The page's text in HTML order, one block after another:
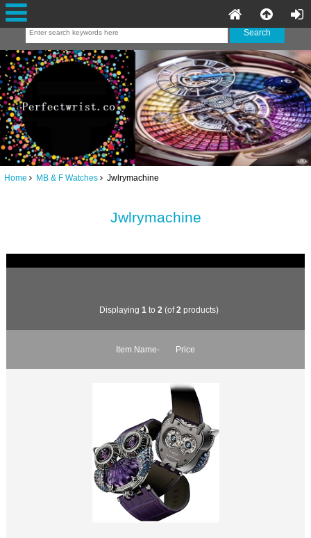
Home MB & F Watches Jwlrymachine
Jwlrymachine
Displaying 1 to 2 (of2 products)
Item Name- Price